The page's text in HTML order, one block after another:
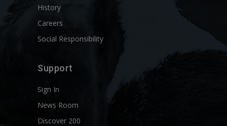
History
Careers
Social Responsibility
Support
Sign In
News Room
Discover 200